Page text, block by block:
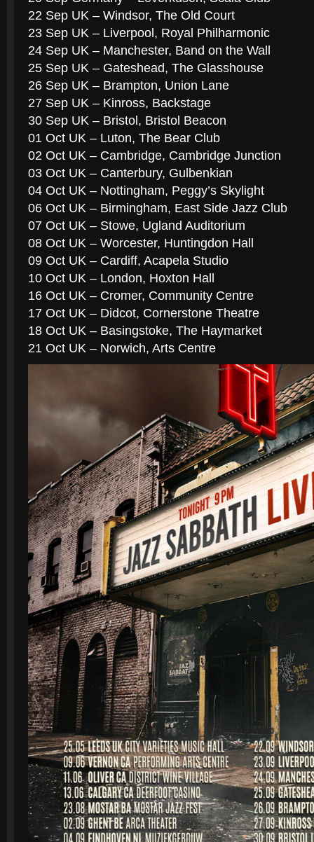
22 Sep UK – Windsor, The Old Court
23 Sep UK – Liverpool, Royal Philharmonic
24 Sep UK – Manchester, Band on the Wall
25 Sep UK – Gateshead, The Glasshouse
26 Sep UK – Brampton, Union Lane
27 Sep UK – Kinross, Backstage
30 Sep UK – Bristol, Bristol Beacon
01 Oct UK – Luton, The Bear Club
02 Oct UK – Cambridge, Cambridge Junction
03 Oct UK – Canterbury, Gulbenkian
04 Oct UK – Nottingham, Peggy’s Skylight
06 Oct UK – Birmingham, East Side Jazz Club
07 Oct UK – Stowe, Ugland Auditorium
08 Oct UK – Worcester, Huntingdon Hall
09 Oct UK – Cardiff, Acapela Studio
10 Oct UK – London, Hoxton Hall
16 Oct UK – Cromer, Community Centre
17 Oct UK – Didcot, Cornerstone Theatre
18 Oct UK – Basingstoke, The Haymarket
21 Oct UK – Norwich, Arts Centre